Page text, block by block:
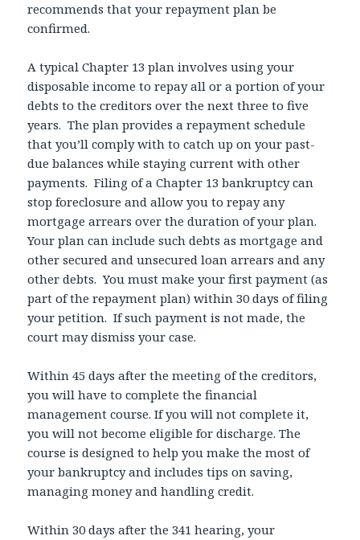
recommends that your repayment plan be
confirmed.
A typical Chapter 13 plan involves using your
disposable income to repay all or a portion of your
debts to the creditors over the next three to five
years. The plan provides a repayment schedule
that you’ll comply with to catch up on your past-
due balances while staying current with other
payments. Filing of a Chapter 13 bankruptcy can
stop foreclosure and allow you to repay any
mortgage arrears over the duration of your plan.
Your plan can include such debts as mortgage and
other secured and unsecured loan arrears and any
other debts. You must make your first payment (as
part of the repayment plan) within 30 days of filing
your petition. If such payment is not made, the
court may dismiss your case.
Within 45 days after the meeting of the creditors,
you will have to complete the financial
management course. If you will not complete it,
you will not become eligible for discharge. The
course is designed to help you make the most of
your bankruptcy and includes tips on saving,
managing money and handling credit.
Within 30 days after the 341 hearing, your